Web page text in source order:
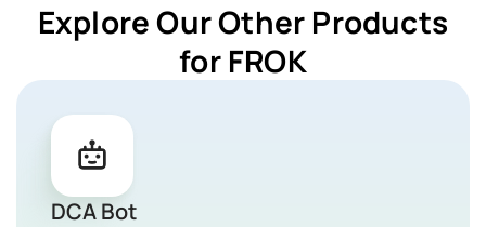
Explore Our Other Products
for FROK
DCA Bot